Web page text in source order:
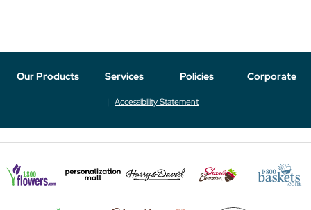
Our Products Services Policies Corporate
Accessibility Statement